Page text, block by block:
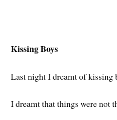
Kissing Boys
Last night I dreamt of kissing
I dreamt that things were not